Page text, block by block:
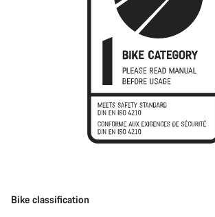
Bike classification